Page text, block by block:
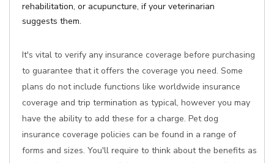
rehabilitation, or acupuncture, if your veterinarian
suggests them.
It's vital to verify any insurance coverage before purchasing
to guarantee that it offers the coverage you need. Some
plans do not include functions like worldwide insurance
coverage and trip termination as typical, however you may
have the ability to add these for a charge. Pet dog
insurance coverage policies can be found in a range of
forms and sizes. You'll require to think about the benefits as